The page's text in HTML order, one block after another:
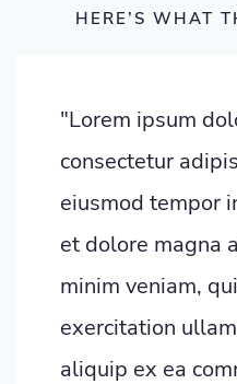
HERE’S WHAT
"Lorem ipsum
consectetur
eiusmod tempor
et dolore magna
minim veniam,
exercitation
aliquip ex ea